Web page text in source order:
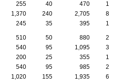
255 40 470
1,370 240 2,705
245 35 395
510 50 880
540 95 1,095
200 25 355
540 95 985
1,020 155 1,935